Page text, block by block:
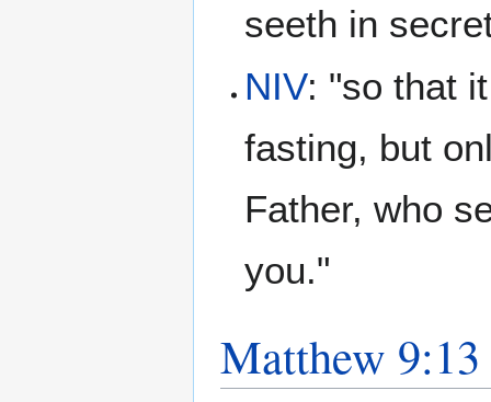
seeth in
NIV: "so that
fasting, but
Father, who
you."
Matthew 9:13